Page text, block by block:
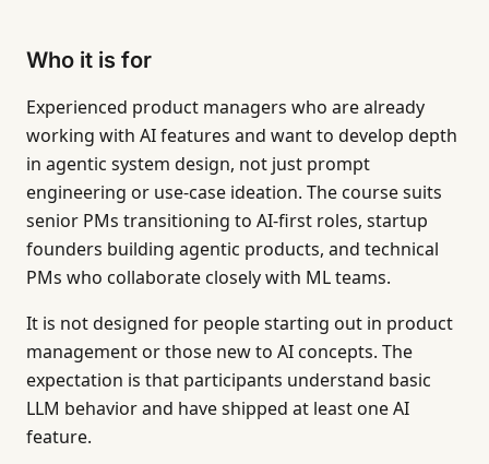
Who it is for
Experienced product managers who are already
working with AI features and want to develop depth
in agentic system design, not just prompt
engineering or use-case ideation. The course suits
senior PMs transitioning to AI-first roles, startup
founders building agentic products, and technical
PMs who collaborate closely with ML teams.
It is not designed for people starting out in product
management or those new to AI concepts. The
expectation is that participants understand basic
LLM behavior and have shipped at least one AI
feature.